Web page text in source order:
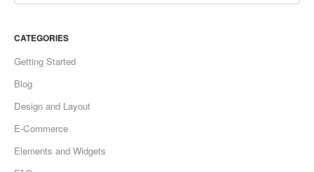
CATEGORIES
Getting Started
Blog
Design and Layout
E-Commerce
Elements and Widgets